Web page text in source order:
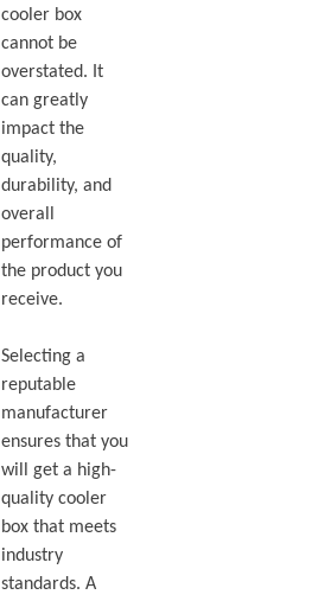
cooler box
cannot be
overstated. It
can greatly
impact the
quality,
durability, and
overall
performance of
the product you
receive.
Selecting a
reputable
manufacturer
ensures that you
will get a high-
quality cooler
box that meets
industry
standards. A